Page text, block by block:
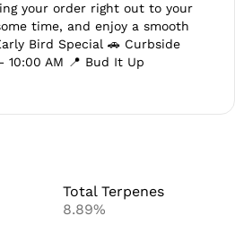
your order right out to your
time, and enjoy a smooth
Bird Special 🚗 Curbside
10:00 AM 📍 Bud It Up
Total Terpenes
8.89%